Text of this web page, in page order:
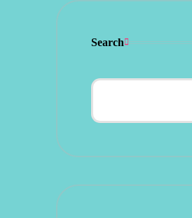
Search